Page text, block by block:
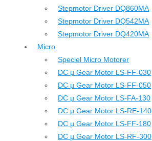
Stepmotor Driver DQ860MA
Stepmotor Driver DQ542MA
Stepmotor Driver DQ420MA
Micro
Speciel Micro Motorer
DC µ Gear Motor LS-FF-030
DC µ Gear Motor LS-FF-050
DC µ Gear Motor LS-FA-130
DC µ Gear Motor LS-RE-140
DC µ Gear Motor LS-FF-180
DC µ Gear Motor LS-RF-300